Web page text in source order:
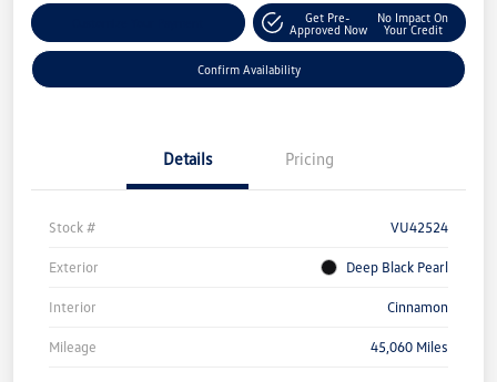
Get Pre-
Approved Now
No Impact On
Your Credit
Confirm Availability
Details Pricing
Stock # VU42524
Exterior Deep Black Pearl
Interior Cinnamon
Mileage 45,060 Miles